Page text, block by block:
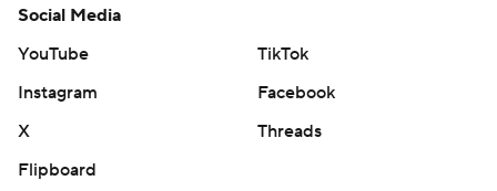
Social Media
YouTube
TikTok
Instagram
Facebook
X
Threads
Flipboard